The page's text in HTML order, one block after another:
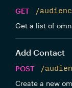
GET
/
Get a list of
Add Contact
POST
/
Create a new